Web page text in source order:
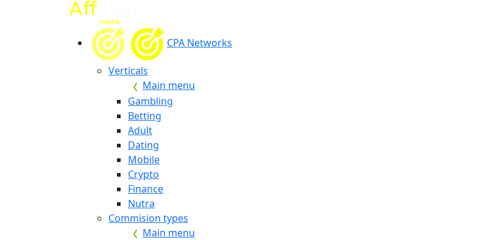
CPA Networks
Verticals
Main menu
Gambling
Betting
Adult
Dating
Mobile
Crypto
Finance
Nutra
Commision types
Main menu